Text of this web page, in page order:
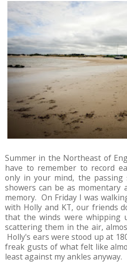
Summer in the Northeast of
have to remember to record
only in your mind, the passing
showers can be as momentary
memory. On Friday I was
with Holly and KT, our friends
that the winds were whipping
scattering them in the air,
Holly's ears were stood up at
freak gusts of what felt like
least against my ankles anyway.